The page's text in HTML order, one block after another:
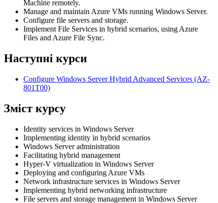
Machine remotely.
Manage and maintain Azure VMs running Windows Server.
Configure file servers and storage.
Implement File Services in hybrid scenarios, using Azure
Files and Azure File Sync.
Наступні курси
Configure Windows Server Hybrid Advanced Services (AZ-
801T00)
Зміст курсу
Identity services in Windows Server
Implementing identity in hybrid scenarios
Windows Server administration
Facilitating hybrid management
Hyper-V virtualization in Windows Server
Deploying and configuring Azure VMs
Network infrastructure services in Windows Server
Implementing hybrid networking infrastructure
File servers and storage management in Windows Server